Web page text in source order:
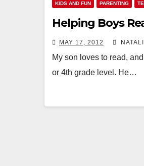
KIDS AND FUN PARENTING
Helping Boys
MAY 17, 2012
My son loves to read,
or 4th grade level. He…